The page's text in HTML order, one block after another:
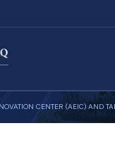
CENTER (AEIC) AND